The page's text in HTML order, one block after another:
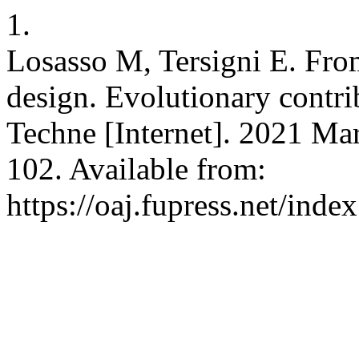
1.
Losasso M, Tersigni E.
design. Evolutionary
Techne [Internet]. 2021
102. Available from:
https://oaj.fupress.net/